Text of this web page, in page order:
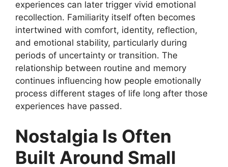
experiences can later trigger vivid emotional
recollection. Familiarity itself often becomes
intertwined with comfort, identity, reflection,
and emotional stability, particularly during
periods of uncertainty or transition. The
relationship between routine and memory
continues influencing how people emotionally
process different stages of life long after those
experiences have passed.
Nostalgia Is Often
Built Around Small